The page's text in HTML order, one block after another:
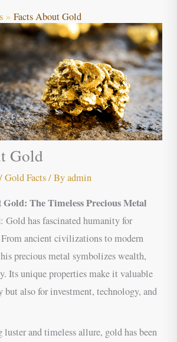
Facts About Gold
Gold
/Gold Facts/ Byadmin
Gold: The Timeless Precious Metal
Gold has fascinated humanity for
From ancient civilizations to modern
precious metal symbolizes wealth,
Its unique properties make it valuable
also for investment, technology, and
and timeless allure, gold has been